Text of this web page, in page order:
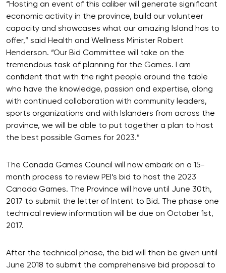
“Hosting an event of this caliber will generate significant
economic activity in the province, build our volunteer
capacity and showcases what our amazing Island has to
offer,” said Health and Wellness Minister Robert
Henderson. “Our Bid Committee will take on the
tremendous task of planning for the Games. I am
confident that with the right people around the table
who have the knowledge, passion and expertise, along
with continued collaboration with community leaders,
sports organizations and with Islanders from across the
province, we will be able to put together a plan to host
the best possible Games for 2023.”
The Canada Games Council will now embark on a 15-
month process to review PEI’s bid to host the 2023
Canada Games. The Province will have until June 30th,
2017 to submit the letter of Intent to Bid. The phase one
technical review information will be due on October 1st,
2017.
After the technical phase, the bid will then be given until
June 2018 to submit the comprehensive bid proposal to